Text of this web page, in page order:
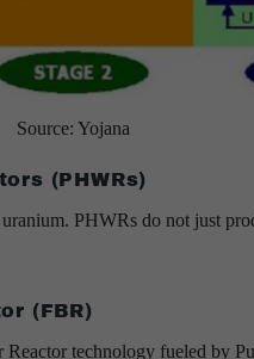
Source: Yojana
(PHWRs)
PHWRs do not just
(FBR)
technology fueled by